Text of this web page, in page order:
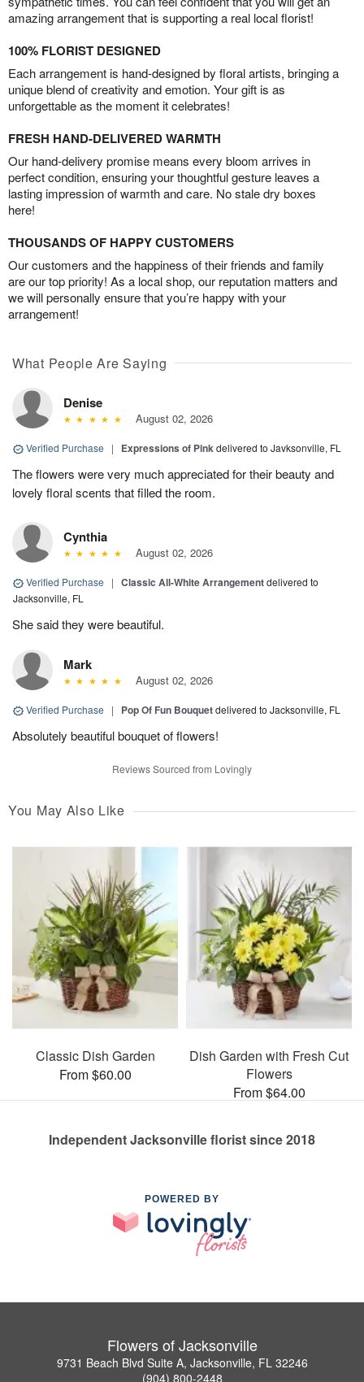
amazing arrangement that is supporting a real local florist!
100% FLORIST DESIGNED
Each arrangement is hand-designed by floral artists, bringing a
unique blend of creativity and emotion. Your gift is as
unforgettable as the moment it celebrates!
FRESH HAND-DELIVERED WARMTH
Our hand-delivery promise means every bloom arrives in
perfect condition, ensuring your thoughtful gesture leaves a
lasting impression of warmth and care. No stale dry boxes
here!
THOUSANDS OF HAPPY CUSTOMERS
Our customers and the happiness of their friends and family
are our top priority! As a local shop, our reputation matters and
we will personally ensure that you’re happy with your
arrangement!
What People Are Saying
Denise
August 02, 2026
Verified Purchase | Expressions of Pinkdelivered to Javksonville, FL
The flowers were very much appreciated for their beauty and
lovely floral scents that filled the room.
Cynthia
August 02, 2026
Verified Purchase | Classic All-White Arrangementdelivered to
Jacksonville, FL
She said they were beautiful.
Mark
August 02, 2026
Verified Purchase | Pop Of Fun Bouquetdelivered to Jacksonville, FL
Absolutely beautiful bouquet of flowers!
Reviews Sourced from Lovingly
You May Also Like
Classic Dish Garden
From $60.00
Dish Garden with Fresh Cut
Flowers
From $64.00
Independent Jacksonville florist since 2018
POWERED BY
Flowers of Jacksonville
9731 Beach Blvd Suite A, Jacksonville, FL 32246
(904) 800-2448